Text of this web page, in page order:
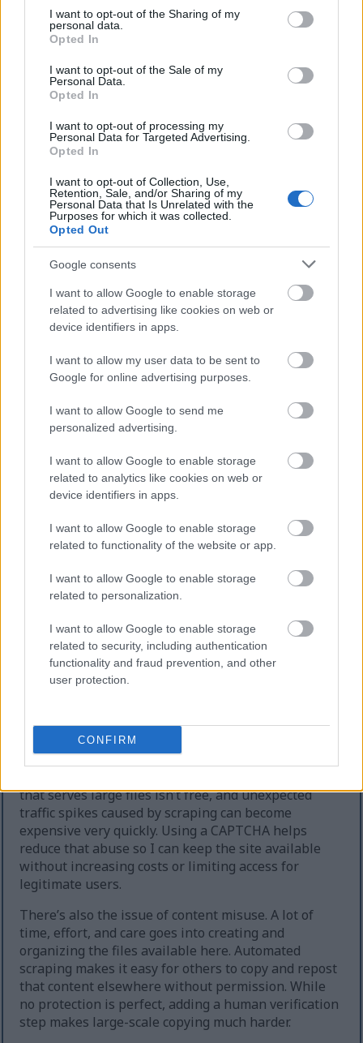
not limited to your visit or usage behaviour. You may click to
grant or deny consent to Google and its third-party tags to
use your data for below specified purposes in below Google
consent section.
I want to opt-out of the Sharing of my
personal data.
Opted In
I want to opt-out of the Sale of my
Personal Data.
Opted In
I want to opt-out of processing my
Personal Data for Targeted Advertising.
Opted In
I want to opt-out of Collection, Use,
Retention, Sale, and/or Sharing of my
Personal Data that Is Unrelated with the
Purposes for which it was collected.
Opted Out
Google consents
I want to allow Google to enable storage
related to advertising like cookies on web or
device identifiers in apps.
I want to allow my user data to be sent to
Google for online advertising purposes.
I want to allow Google to send me
personalized advertising.
I want to allow Google to enable storage
related to analytics like cookies on web or
device identifiers in apps.
I want to allow Google to enable storage
related to functionality of the website or app.
I want to allow Google to enable storage
related to personalization.
I want to allow Google to enable storage
related to security, including authentication
functionality and fraud prevention, and other
user protection.
CONFIRM
This simple check helps ensure that downloads are
being requested by real people — not automated
It only takes a moment to complete, but it makes a
big difference. By confirming you're human, you’re
helping to:
Keep downloads fast and reliable
Prevent abuse that can disrupt the site
Maintain a fair experience for all users
I really appreciate your patience :-) This small step
helps to continue providing high-quality content
while keeping the website running smoothly for
everyone :-)
The long version
I want to explain a little more about why this step is
necessary.
This website provides high-quality images that are
meant to be accessed by real people. Unfortunately,
there are automated tools on the internet designed
to copy websites by downloading large amounts of
content very quickly. These tools can request
hundreds or even thousands of large files in a short
period of time — far more than any normal visitor
ever would.
When that happens, it creates several challenges
behind the scenes.
First, large files like high-resolution images ZIP
files, documents, and other downloadable resources
require significant server power and bandwidth.
When automated systems try to grab them in bulk,
extreme cases, the site can temporarily go offline.
Second, heavy automated downloading increases
that serves large files isn’t free, and unexpected
traffic spikes caused by scraping can become
expensive very quickly. Using a CAPTCHA helps
reduce that abuse so I can keep the site available
without increasing costs or limiting access for
legitimate users.
There’s also the issue of content misuse. A lot of
time, effort, and care goes into creating and
organizing the files available here. Automated
scraping makes it easy for others to copy and repost
that content elsewhere without permission. While
no protection is perfect, adding a human verification
step makes large-scale copying much harder.